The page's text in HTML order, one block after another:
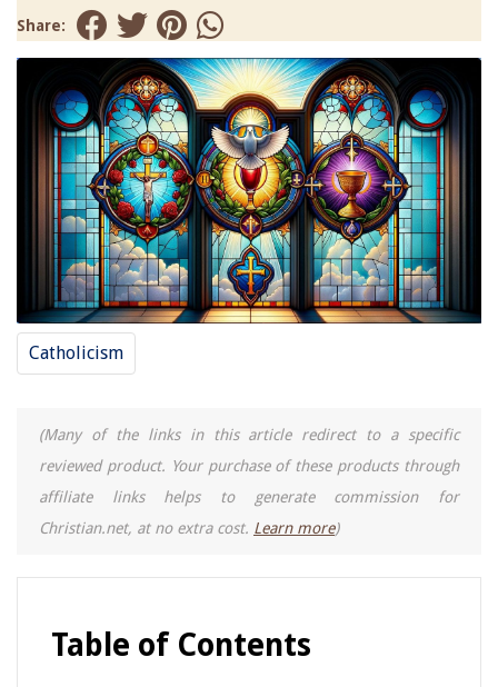
Share:
Catholicism
(Many of the links in this article redirect to a specific
reviewed product. Your purchase of these products through
affiliate links helps to generate commission for
Christian.net, at no extra cost. Learn more)
Table of Contents